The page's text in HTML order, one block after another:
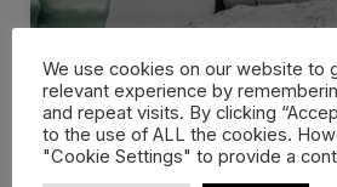
Dropping in: Behind
at…
We use cookies on our website to
relevant experience by
and repeat visits. By clicking
to the use of ALL the cookies.
"Cookie Settings" to provide a